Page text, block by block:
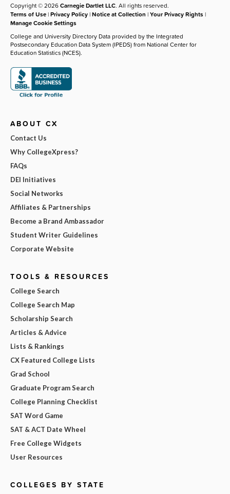
Copyright © 2026Carnegie Dartlet LLC. All rights reserved.
Terms of Use |Privacy Policy |Notice at Collection |Your Privacy Rights |
Manage Cookie Settings
College and University Directory Data provided by the Integrated
Postsecondary Education Data System (IPEDS) from National Center for
Education Statistics (NCES).
ABOUT CX
Contact Us
Why CollegeXpress?
FAQs
DEI Initiatives
Social Networks
Affiliates & Partnerships
Become a Brand Ambassador
Student Writer Guidelines
Corporate Website
TOOLS & RESOURCES
College Search
College Search Map
Scholarship Search
Articles & Advice
Lists & Rankings
CX Featured College Lists
Grad School
Graduate Program Search
College Planning Checklist
SAT Word Game
SAT & ACT Date Wheel
Free College Widgets
User Resources
COLLEGES BY STATE